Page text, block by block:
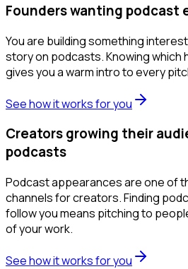
Founders wanting podcast
You are building something
story on podcasts. Knowing which
gives you a warm intro to every
See how it works for you
Creators growing their
podcasts
Podcast appearances are one of
channels for creators. Finding
follow you means pitching to
of your work.
See how it works for you